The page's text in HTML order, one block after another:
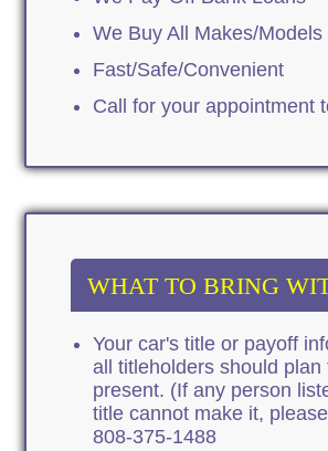
We Buy All Makes/Models
Fast/Safe/Convenient
Call for your appointment
WHAT TO BRING
Your car's title or payoff
all titleholders should plan
present. (If any person
title cannot make it,
808-375-1488